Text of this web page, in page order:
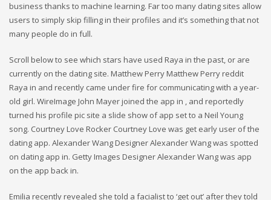
business thanks to machine learning. Far too many dating sites allow
users to simply skip filling in their profiles and it’s something that not
many people do in full.
Scroll below to see which stars have used Raya in the past, or are
currently on the dating site. Matthew Perry Matthew Perry reddit
Raya in and recently came under fire for communicating with a year-
old girl. WireImage John Mayer joined the app in , and reportedly
turned his profile pic site a slide show of app set to a Neil Young
song. Courtney Love Rocker Courtney Love was get early user of the
dating app. Alexander Wang Designer Alexander Wang was spotted
on dating app in. Getty Images Designer Alexander Wang was app
on the app back in.
Emilia recently revealed she told a facialist to ‘get out’ after they told